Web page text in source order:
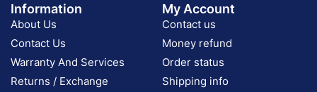
Information
About Us
Contact Us
Warranty And Services
Returns / Exchange
My Account
Contact us
Money refund
Order status
Shipping info